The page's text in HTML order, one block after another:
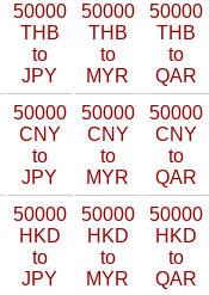
50000
THB
to
JPY
50000
THB
to
MYR
50000
THB
to
QAR
50000
CNY
to
JPY
50000
CNY
to
MYR
50000
CNY
to
QAR
50000
HKD
to
JPY
50000
HKD
to
MYR
50000
HKD
to
QAR